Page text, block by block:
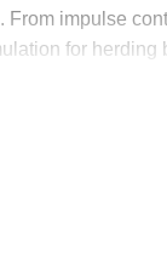
From impulse
for herding